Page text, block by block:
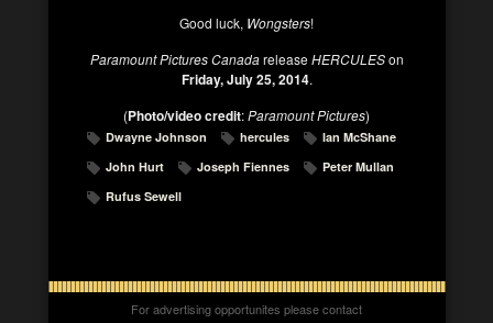
Good luck, Wongsters!
Paramount Pictures CanadareleaseHERCULESon
Friday, July 25, 2014.
(Photo/video credit:Paramount Pictures)
Dwayne Johnson hercules
Ian McShane
John Hurt
Joseph Fiennes
Peter Mullan
Rufus Sewell
For advertising opportunites please contact